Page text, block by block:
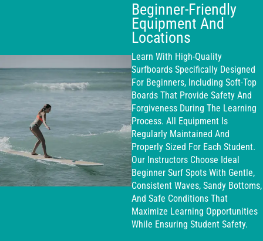
Beginner-Friendly
Equipment And
Locations
Learn With High-Quality
Surfboards Specifically Designed
For Beginners, Including Soft-Top
Boards That Provide Safety And
Forgiveness During The Learning
Process. All Equipment Is
Regularly Maintained And
Properly Sized For Each Student.
Our Instructors Choose Ideal
Beginner Surf Spots With Gentle,
Consistent Waves, Sandy Bottoms,
And Safe Conditions That
Maximize Learning Opportunities
While Ensuring Student Safety.